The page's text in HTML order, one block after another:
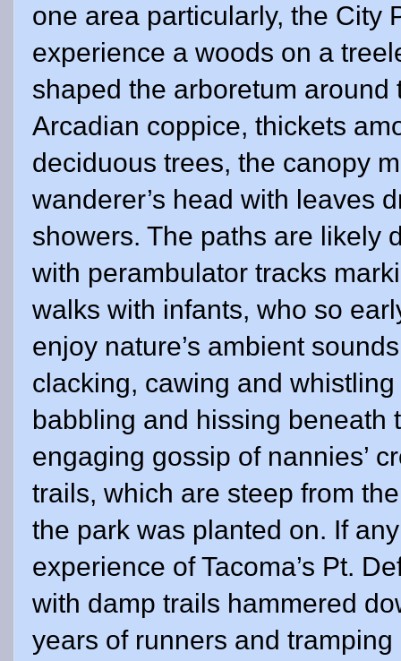
one area particularly, the City
experience a woods on a
shaped the arboretum
Arcadian coppice, thickets
deciduous trees, the canopy
wanderer’s head with leaves
showers. The paths are likely
with perambulator tracks
walks with infants, who so
enjoy nature’s ambient
clacking, cawing and
babbling and hissing beneath
engaging gossip of nannies’
trails, which are steep from
the park was planted on. If
experience of Tacoma’s Pt.
with damp trails hammered
years of runners and